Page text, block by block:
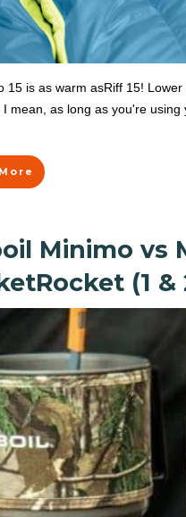
15 is as warm asRiff 15!
I mean, as long as you're
Minimo vs
(1 &